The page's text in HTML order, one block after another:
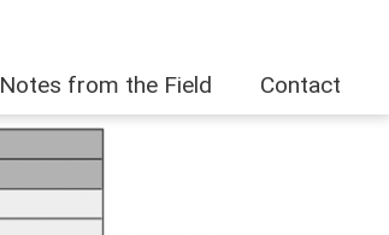
Notes from the Field Contact